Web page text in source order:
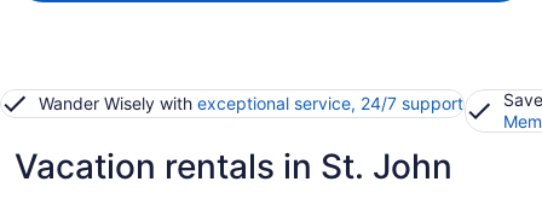
Wander Wisely with exceptional service, 24/7 support
Vacation rentals in St. John